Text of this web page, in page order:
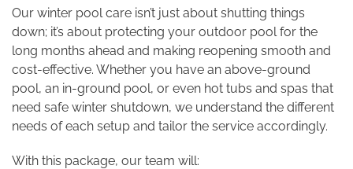
Our winter pool care isn’t just about shutting things
down; it’s about protecting your outdoor pool for the
long months ahead and making reopening smooth and
cost-effective. Whether you have an above-ground
pool, an in-ground pool, or even hot tubs and spas that
need safe winter shutdown, we understand the different
needs of each setup and tailor the service accordingly.
With this package, our team will: